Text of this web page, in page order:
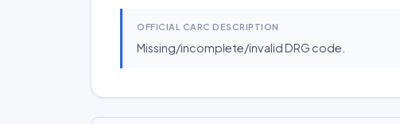
OFFICIAL CARC DESCRIPTION
Missing/incomplete/invalid DRG code.